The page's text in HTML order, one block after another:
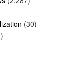
(30)